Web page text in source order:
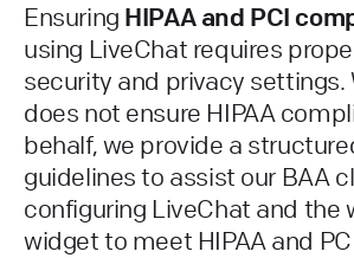
Ensuring HIPAA and PCI
using LiveChat requires
security and privacy settings.
does not ensure HIPAA
behalf, we provide a
guidelines to assist our BAA
configuring LiveChat and the
widget to meet HIPAA and